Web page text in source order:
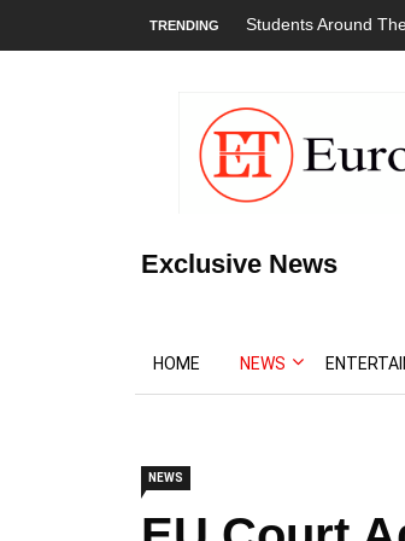
TRENDING Students Around
Exclusive News
HOME NEWS
NEWS